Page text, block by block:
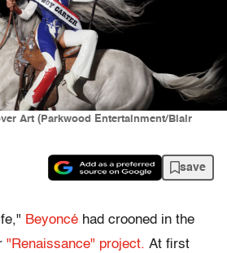
Art (Parkwood Entertainment/Blair
save
Beyoncé had crooned in the
"Renaissance" project. At first